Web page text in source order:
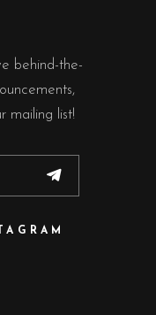
behind-the-
mailing list!